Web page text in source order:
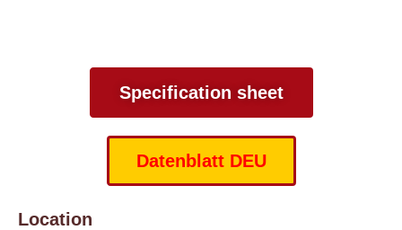
Specification sheet
Datenblatt DEU
Location